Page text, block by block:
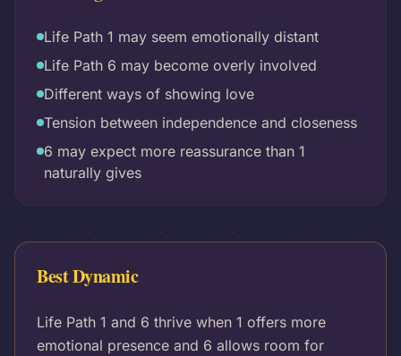
Life Path 1 may seem emotionally distant
Life Path 6 may become overly involved
Different ways of showing love
Tension between independence and closeness
6 may expect more reassurance than 1
naturally gives
Best Dynamic
Life Path 1 and 6 thrive when 1 offers more
emotional presence and 6 allows room for